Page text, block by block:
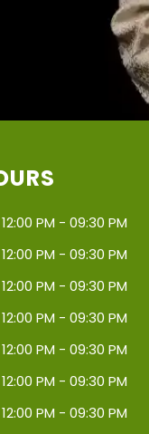
12:00 PM - 09:30 PM
12:00 PM - 09:30 PM
12:00 PM - 09:30 PM
12:00 PM - 09:30 PM
12:00 PM - 09:30 PM
12:00 PM - 09:30 PM
12:00 PM - 09:30 PM